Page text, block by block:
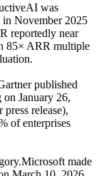
was
in November 2025
reportedly near
85× ARR multiple
published
January 26,
release),
of enterprises
Microsoft made